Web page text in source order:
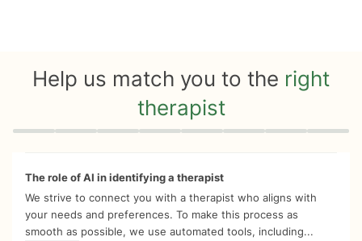
Help us match you to the right
therapist
Quiz progress 0 of 8
The role of AI in identifying a therapist
We strive to connect you with a therapist who aligns with
your needs and preferences. To make this process as
smooth as possible, we use automated tools, including...